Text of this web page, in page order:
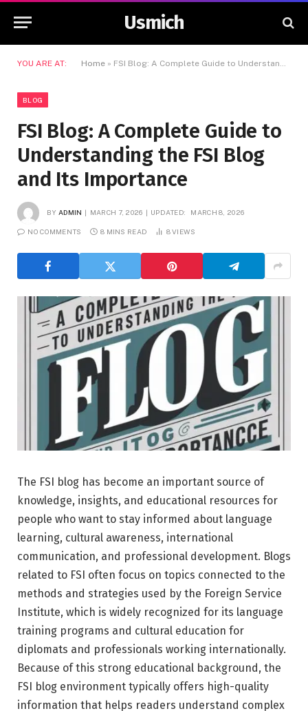
Usmich
YOU ARE AT: Home » FSI Blog: A Complete Guide to Understanding the FSI Blog and Its Importance
BLOG
FSI Blog: A Complete Guide to
Understanding the FSI Blog
and Its Importance
BY ADMIN MARCH 7, 2026 UPDATED: MARCH 8, 2026
NO COMMENTS 8 MINS READ 8VIEWS
The FSI blog has become an important source of
knowledge, insights, and educational resources for
people who want to stay informed about language
learning, cultural awareness, international
communication, and professional development. Blogs
related to FSI often focus on topics connected to the
methods and strategies used by the Foreign Service
Institute, which is widely recognized for its language
training programs and cultural education for
diplomats and professionals working internationally.
Because of this strong educational background, the
FSI blog environment typically offers high-quality
information that helps readers understand complex